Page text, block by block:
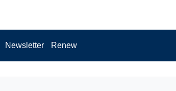
Newsletter Renew